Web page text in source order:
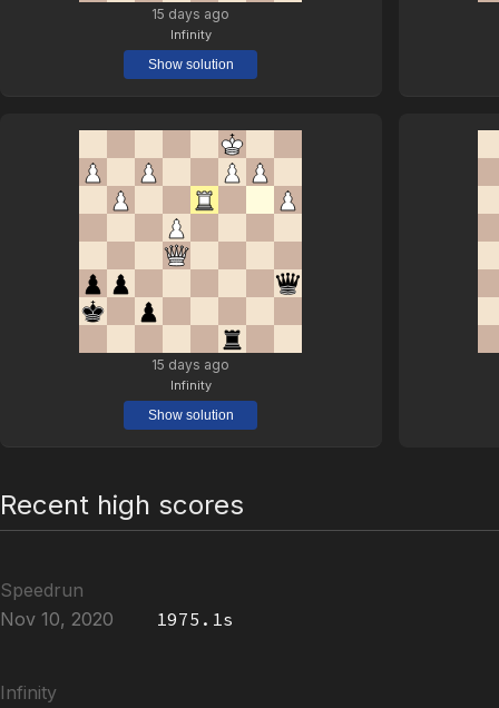
15 days ago
Infinity
Show solution
15 days ago
Infinity
Show solution
Recent high scores
Speedrun
Nov 10, 2020
1975.1s
Infinity